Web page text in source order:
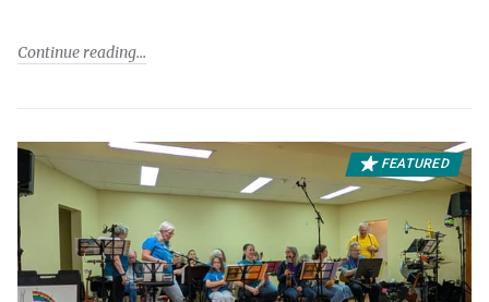
Continue reading
FEATURED